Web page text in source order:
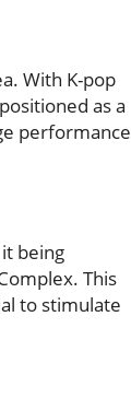
With K-pop
as a
performance
being
This
to stimulate